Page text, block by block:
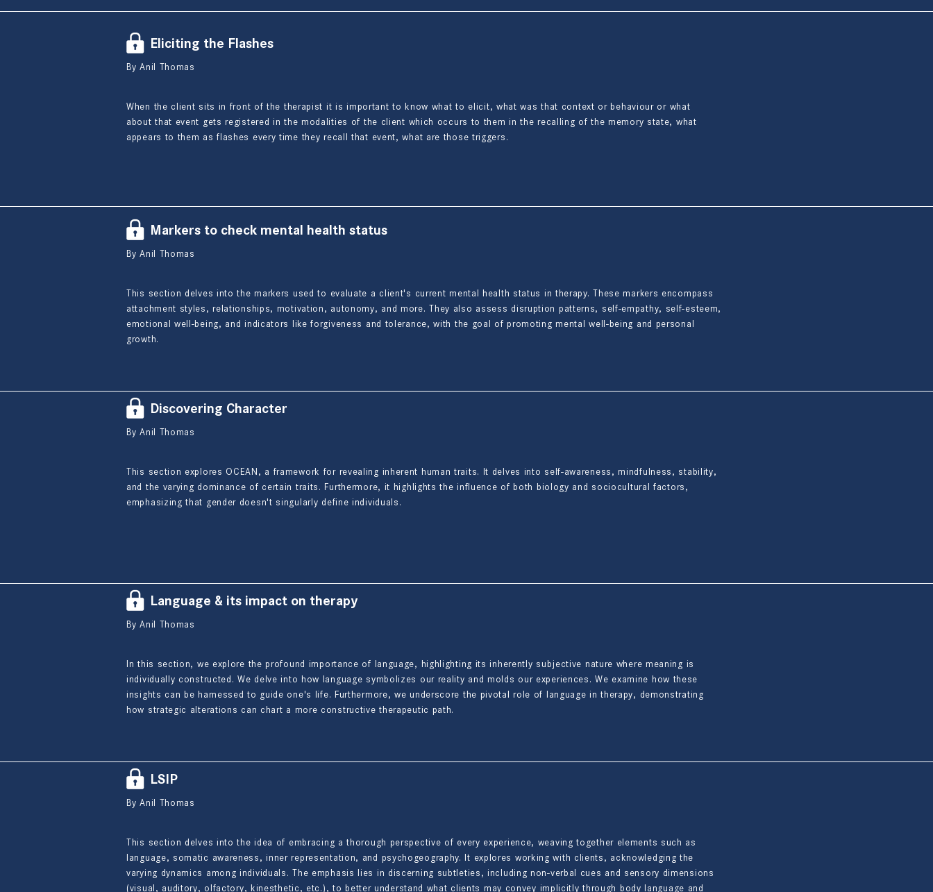
Eliciting the Flashes
By Anil Thomas
When the client sits in front of the therapist it is important to know what to elicit, what was that context or behaviour or what
about that event gets registered in the modalities of the client which occurs to them in the recalling of the memory state, what
appears to them as flashes every time they recall that event, what are those triggers.
Markers to check mental health status
By Anil Thomas
This section delves into the markers used to evaluate a client's current mental health status in therapy. These markers encompass
attachment styles, relationships, motivation, autonomy, and more. They also assess disruption patterns, self-empathy, self-esteem,
emotional well-being, and indicators like forgiveness and tolerance, with the goal of promoting mental well-being and personal
growth.
Discovering Character
By Anil Thomas
This section explores OCEAN, a framework for revealing inherent human traits. It delves into self-awareness, mindfulness, stability,
and the varying dominance of certain traits. Furthermore, it highlights the influence of both biology and sociocultural factors,
emphasizing that gender doesn't singularly define individuals.
Language & its impact on therapy
By Anil Thomas
In this section, we explore the profound importance of language, highlighting its inherently subjective nature where meaning is
individually constructed. We delve into how language symbolizes our reality and molds our experiences. We examine how these
insights can be harnessed to guide one's life. Furthermore, we underscore the pivotal role of language in therapy, demonstrating
how strategic alterations can chart a more constructive therapeutic path.
LSIP
By Anil Thomas
This section delves into the idea of embracing a thorough perspective of every experience, weaving together elements such as
language, somatic awareness, inner representation, and psychogeography. It explores working with clients, acknowledging the
varying dynamics among individuals. The emphasis lies in discerning subtleties, including non-verbal cues and sensory dimensions
(visual, auditory, olfactory, kinesthetic, etc.), to better understand what clients may convey implicitly through body language and